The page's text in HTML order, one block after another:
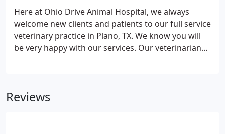
perfect cut ourselves, we can always offer helpful
advice in finding the right grooming service.Got a
dog that refuses to let the groomer touch his feet
or ears?
Here at Ohio Drive Animal Hospital, we always
welcome new clients and patients to our full service
veterinary practice in Plano, TX. We know you will
be very happy with our services. Our veterinarians
Reviews